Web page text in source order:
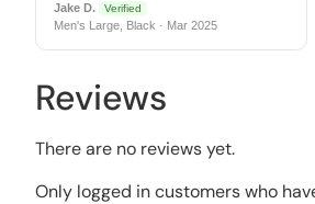
Jake D. Verified
Men's Large, Black · Mar 2025
Reviews
There are no reviews yet.
Only logged in customers who